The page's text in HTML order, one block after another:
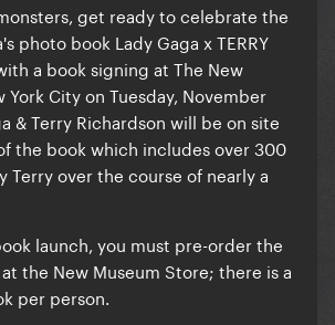
get ready to celebrate the
photo book Lady Gaga x TERRY
a book signing at The New
York City on Tuesday, November
& Terry Richardson will be on site
the book which includes over 300
Terry over the course of nearly a
launch, you must pre-order the
the New Museum Store; there is a
per person.